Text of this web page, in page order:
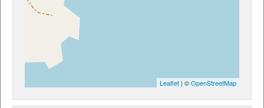
Leaflet | ©OpenStreetMap